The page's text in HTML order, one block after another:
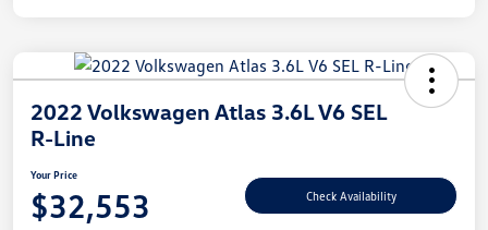
2022 Volkswagen Atlas 3.6L V6 SEL
R-Line
Your Price
$32,553 Check Availability